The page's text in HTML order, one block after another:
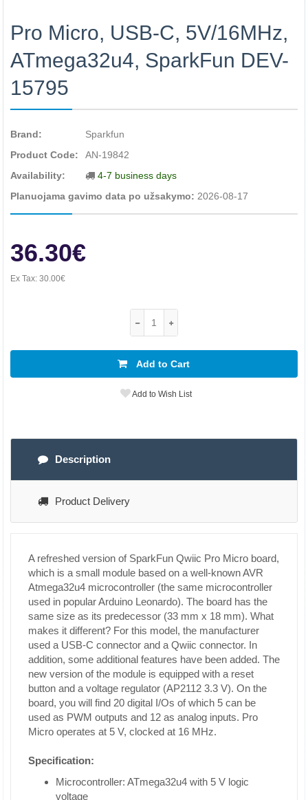
Pro Micro, USB-C, 5V/16MHz,
ATmega32u4, SparkFun DEV-
15795
Brand:
Sparkfun
Product Code:
AN-19842
Availability:
4-7 business days
Planuojama gavimo data po užsakymo: 2026-08-17
36.30€
Ex Tax: 30.00€
Add to Cart
Add to Wish List
Description
Product Delivery
A refreshed version of SparkFun Qwiic Pro Micro board,
which is a small module based on a well-known AVR
Atmega32u4 microcontroller (the same microcontroller
used in popular Arduino Leonardo). The board has the
same size as its predecessor (33 mm x 18 mm). What
makes it different? For this model, the manufacturer
used a USB-C connector and a Qwiic connector. In
addition, some additional features have been added. The
new version of the module is equipped with a reset
button and a voltage regulator (AP2112 3.3 V). On the
board, you will find 20 digital I/Os of which 5 can be
used as PWM outputs and 12 as analog inputs. Pro
Micro operates at 5 V, clocked at 16 MHz.
Specification:
Microcontroller: ATmega32u4 with 5 V logic
voltage